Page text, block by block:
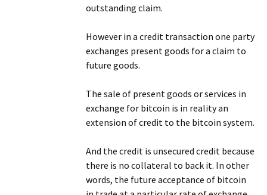
outstanding claim.
However in a credit transaction one party
exchanges present goods for a claim to
future goods.
The sale of present goods or services in
exchange for bitcoin is in reality an
extension of credit to the bitcoin system.
And the credit is unsecured credit because
there is no collateral to back it. In other
words, the future acceptance of bitcoin